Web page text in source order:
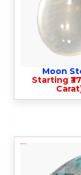
Moon
Starting